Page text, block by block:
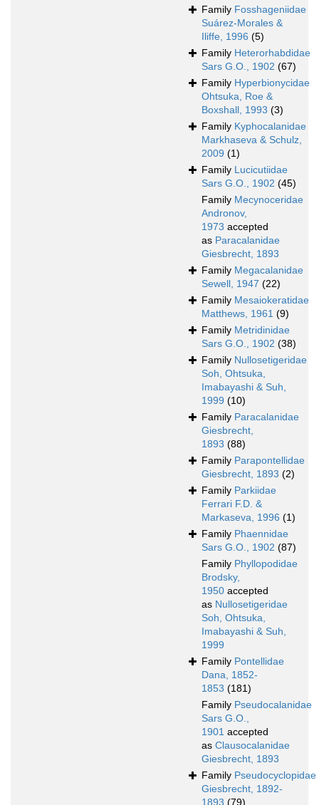
Family Fosshageniidae
Suárez-Morales &
Iliffe, 1996 (5)
Family Heterorhabdidae
Sars G.O., 1902 (67)
Family Hyperbionycidae
Ohtsuka, Roe &
Boxshall, 1993 (3)
Family Kyphocalanidae
Markhaseva & Schulz,
2009 (1)
Family Lucicutiidae
Sars G.O., 1902 (45)
Family Mecynoceridae
Andronov,
1973 accepted
as Paracalanidae
Giesbrecht, 1893
Family Megacalanidae
Sewell, 1947 (22)
Family Mesaiokeratidae
Matthews, 1961 (9)
Family Metridinidae
Sars G.O., 1902 (38)
Family Nullosetigeridae
Soh, Ohtsuka,
Imabayashi & Suh,
1999 (10)
Family Paracalanidae
Giesbrecht,
1893 (88)
Family Parapontellidae
Giesbrecht, 1893 (2)
Family Parkiidae
Ferrari F.D. &
Markaseva, 1996 (1)
Family Phaennidae
Sars G.O., 1902 (87)
Family Phyllopodidae
Brodsky,
1950 accepted
as Nullosetigeridae
Soh, Ohtsuka,
Imabayashi & Suh,
1999
Family Pontellidae
Dana, 1852-
1853 (181)
Family Pseudocalanidae
Sars G.O.,
1901 accepted
as Clausocalanidae
Giesbrecht, 1893
Family Pseudocyclopidae
Giesbrecht, 1892-
1893 (79)